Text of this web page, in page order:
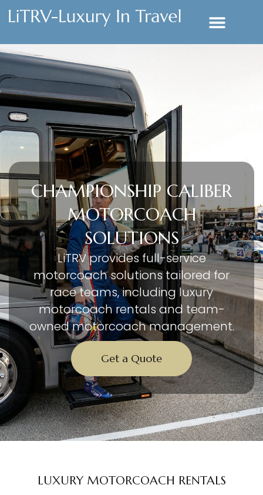
CHAMPIONSHIP CALIBER
MOTORCOACH
SOLUTIONS
LiTRV provides full-service
motorcoach solutions tailored for
race teams, including luxury
motorcoach rentals and team-
owned motorcoach management.
Get a Quote
LUXURY MOTORCOACH RENTALS